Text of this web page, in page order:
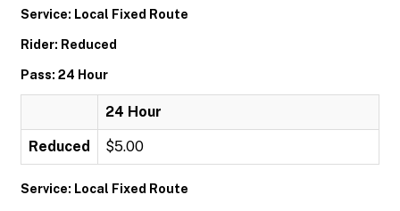
Service: Local Fixed Route
Rider: Reduced
Pass: 24 Hour
24 Hour
Reduced $5.00
Service: Local Fixed Route